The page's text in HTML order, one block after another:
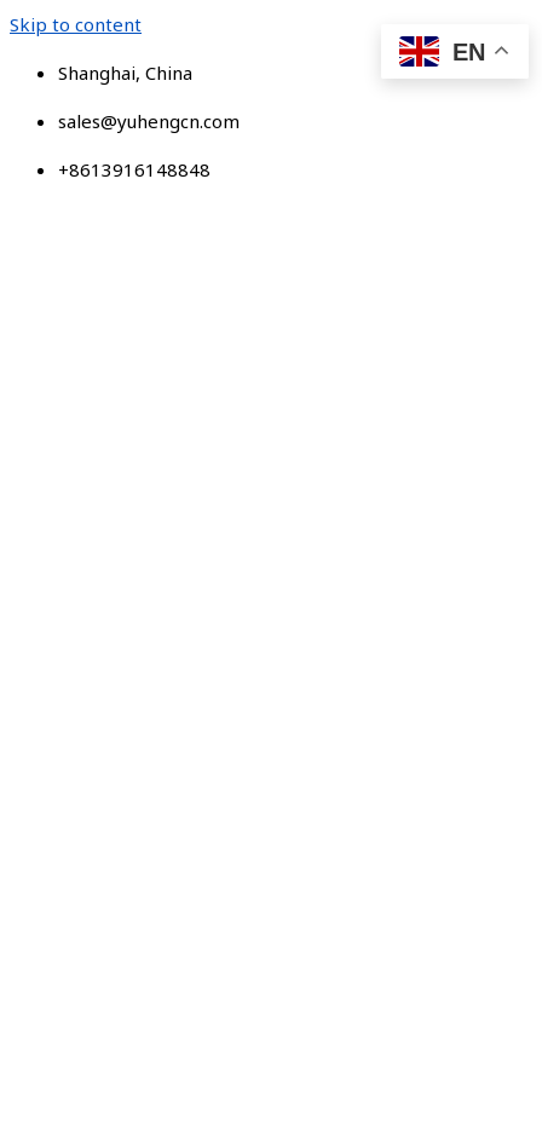
Skip to content
Shanghai, China
sales@yuhengcn.com
+8613916148848
EN